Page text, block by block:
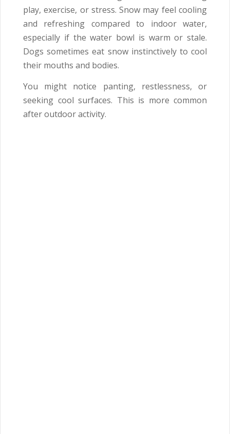
play, exercise, or stress. Snow may feel cooling
and refreshing compared to indoor water,
especially if the water bowl is warm or stale.
Dogs sometimes eat snow instinctively to cool
their mouths and bodies.
You might notice panting, restlessness, or
seeking cool surfaces. This is more common
after outdoor activity.